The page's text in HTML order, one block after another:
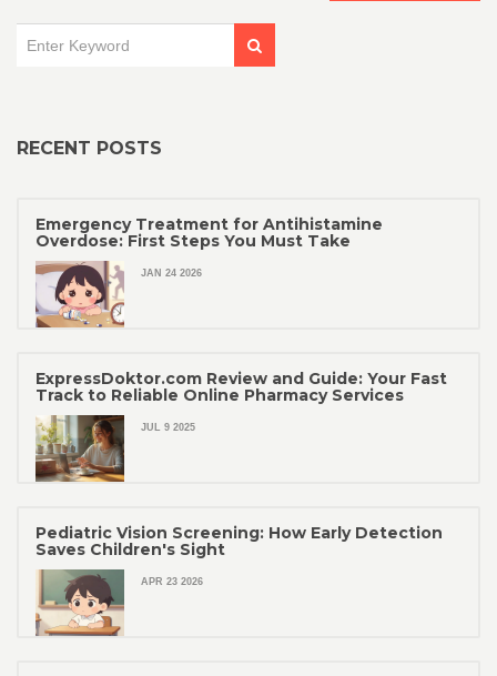
RECENT POSTS
Emergency Treatment for Antihistamine
Overdose: First Steps You Must Take
JAN 24 2026
ExpressDoktor.com Review and Guide: Your Fast
Track to Reliable Online Pharmacy Services
JUL 9 2025
Pediatric Vision Screening: How Early Detection
Saves Children's Sight
APR 23 2026